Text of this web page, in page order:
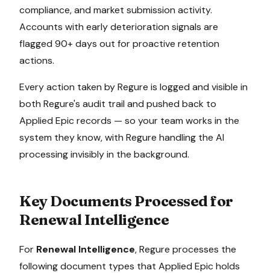
compliance, and market submission activity.
Accounts with early deterioration signals are
flagged 90+ days out for proactive retention
actions.
Every action taken by Regure is logged and visible in
both Regure's audit trail and pushed back to
Applied Epicrecords — so your team works in the
system they know, with Regure handling the AI
processing invisibly in the background.
Key Documents Processed for
Renewal Intelligence
For Renewal Intelligence, Regure processes the
following document types that Applied Epicholds